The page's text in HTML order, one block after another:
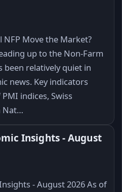
NFP Move the Market?
up to the Non-Farm
been relatively quiet in
news. Key indicators
indices, Swiss
Nat…
Insights - August
- August 2026 As of